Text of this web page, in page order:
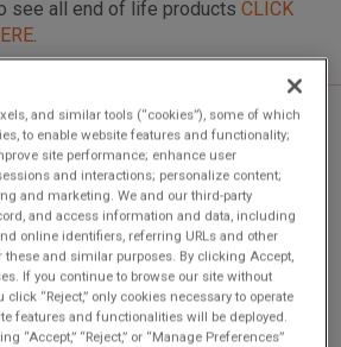
see all end of life products CLICK
.
Overview
current release, EBR-
board interface. The PMC-
API (Application Programming
will reduce application
and similar tools (“cookies”), some of which
to enable website features and functionality;
site performance; enhance user
and interactions; personalize content;
and marketing. We and our third-party
and access information and data, including
online identifiers, referring URLs and other
and similar purposes. By clicking Accept,
If you continue to browse our site without
click “Reject,” only cookies necessary to operate
features and functionalities will be deployed.
“Accept,” “Reject,” or “Manage Preferences”